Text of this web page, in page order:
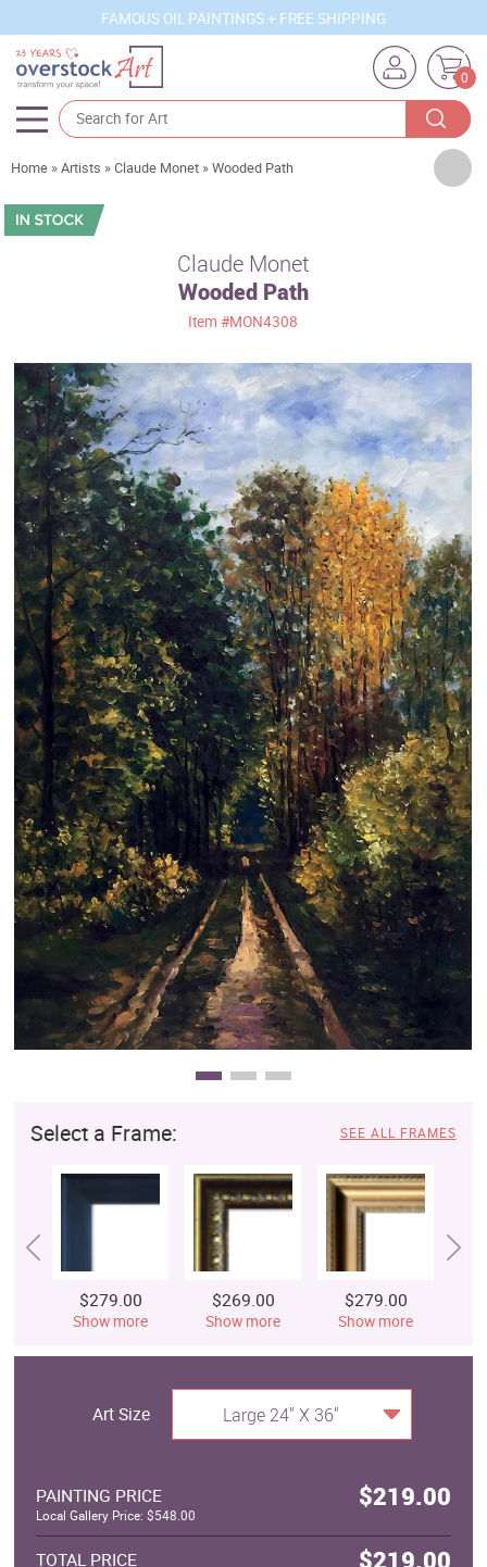
FAMOUS OIL PAINTINGS + FREE SHIPPING
0
Artists
Sizes
Movements
Best Sellers
Custom Art
Clearance
New Arrivals
Business Art
Gift Cards
Home »Artists »Claude Monet »Wooded Path
Claude Monet
Wooded Path
Item#MON4308
Select a Frame: SEE ALL FRAMES
$279.00
Show more
$269.00
Show more
$279.00
Show more
Art Size Large 24" X 36"
PAINTING PRICE $219.00
Local Gallery Price: $548.00
TOTAL PRICE $219.00